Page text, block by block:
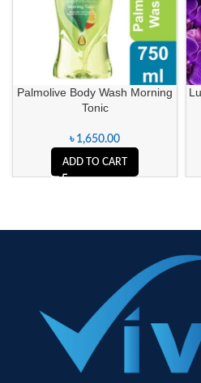
Palmolive Body Wash Morning
Tonic
৳ 1,650.00
ADD TO CART